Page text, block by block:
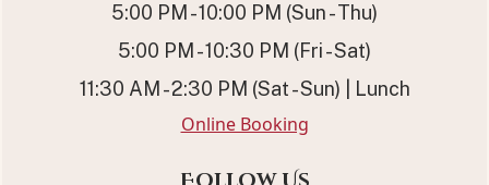
5:00 PM - 10:00 PM (Sun - Thu)
5:00 PM - 10:30 PM (Fri - Sat)
11:30 AM - 2:30 PM (Sat - Sun) | Lunch
Online Booking